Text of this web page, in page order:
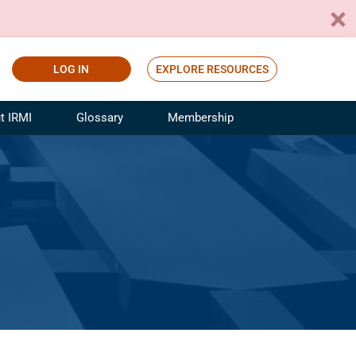
LOG IN EXPLORE RESOURCES
Risk and Insurance
Education
Industry Training
IRMI Glossary Membership
White Papers